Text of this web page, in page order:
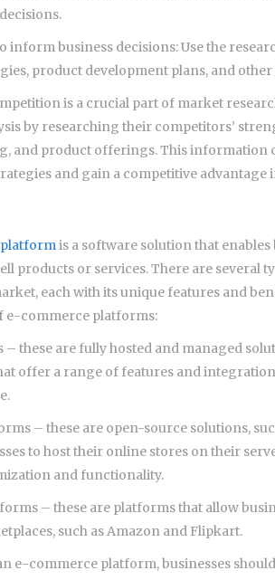
inform business decisions: Use the
product development plans, and other
is a crucial part of market
by researching their competitors’
and product offerings. This information
and gain a competitive advantage
is a software solution that
products or services. There are several
each with its unique features and
e-commerce platforms:
these are fully hosted and managed
offer a range of features and
– these are open-source solutions,
to host their online stores on their
and functionality.
– these are platforms that allow
such as Amazon and Flipkart.
e-commerce platform, businesses